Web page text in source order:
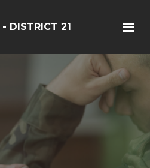
- DISTRICT 21